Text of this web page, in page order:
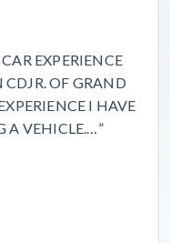
EXPERIENCE
OF GRAND
I HAVE
A VEHICLE.…”